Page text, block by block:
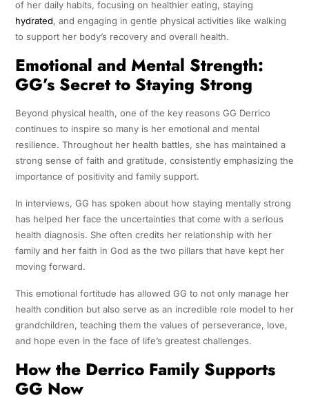
of her daily habits, focusing on healthier eating, staying
hydrated, and engaging in gentle physical activities like walking
to support her body’s recovery and overall health.
Emotional and Mental Strength:
GG’s Secret to Staying Strong
Beyond physical health, one of the key reasons GG Derrico
continues to inspire so many is her emotional and mental
resilience. Throughout her health battles, she has maintained a
strong sense of faith and gratitude, consistently emphasizing the
importance of positivity and family support.
In interviews, GG has spoken about how staying mentally strong
has helped her face the uncertainties that come with a serious
health diagnosis. She often credits her relationship with her
family and her faith in God as the two pillars that have kept her
moving forward.
This emotional fortitude has allowed GG to not only manage her
health condition but also serve as an incredible role model to her
grandchildren, teaching them the values of perseverance, love,
and hope even in the face of life’s greatest challenges.
How the Derrico Family Supports
GG Now